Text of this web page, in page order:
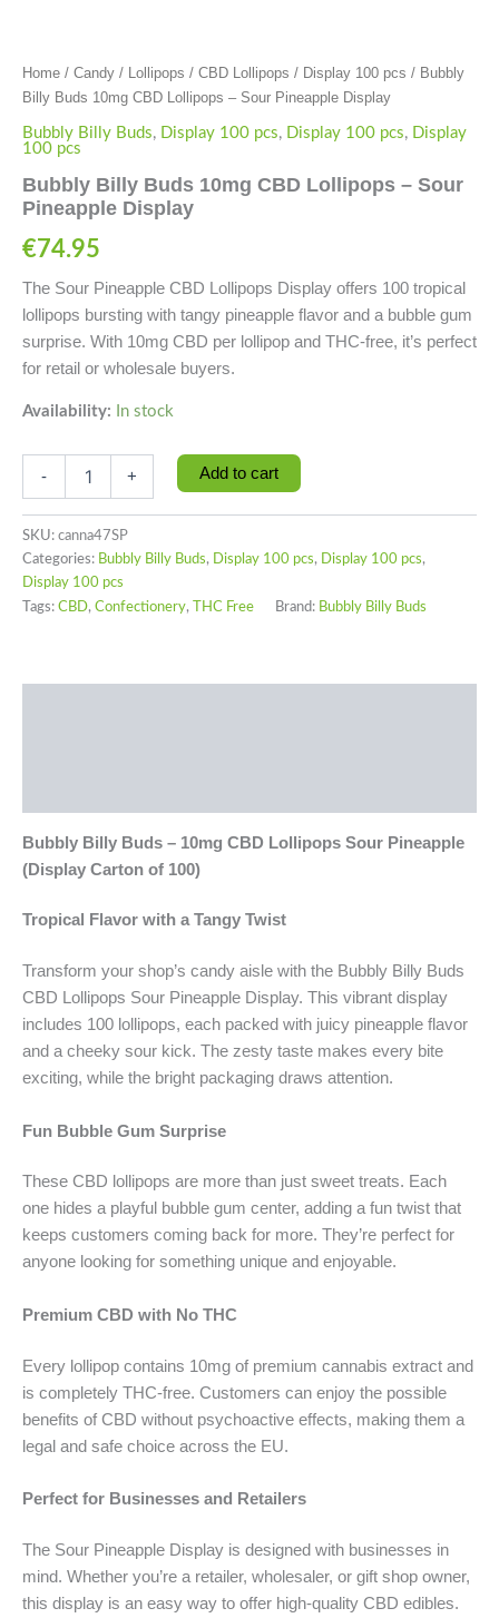
Home / Candy / Lollipops / CBD Lollipops / Display 100 pcs / Bubbly
Billy Buds 10mg CBD Lollipops – Sour Pineapple Display
Bubbly Billy Buds, Display 100 pcs, Display 100 pcs, Display
100 pcs
Bubbly Billy Buds 10mg CBD Lollipops – Sour
Pineapple Display
€74.95
The Sour Pineapple CBD Lollipops Display offers 100 tropical
lollipops bursting with tangy pineapple flavor and a bubble gum
surprise. With 10mg CBD per lollipop and THC-free, it’s perfect
for retail or wholesale buyers.
Availability: In stock
- + Add to cart
SKU: canna47SP
Categories: Bubbly Billy Buds, Display 100 pcs, Display 100 pcs,
Display 100 pcs
Tags: CBD, Confectionery, THC Free Brand: Bubbly Billy Buds
Bubbly Billy Buds – 10mg CBD Lollipops Sour Pineapple
(Display Carton of 100)
Tropical Flavor with a Tangy Twist
Transform your shop’s candy aisle with the Bubbly Billy Buds
CBD Lollipops Sour Pineapple Display. This vibrant display
includes 100 lollipops, each packed with juicy pineapple flavor
and a cheeky sour kick. The zesty taste makes every bite
exciting, while the bright packaging draws attention.
Fun Bubble Gum Surprise
These CBD lollipops are more than just sweet treats. Each
one hides a playful bubble gum center, adding a fun twist that
keeps customers coming back for more. They’re perfect for
anyone looking for something unique and enjoyable.
Premium CBD with No THC
Every lollipop contains 10mg of premium cannabis extract and
is completely THC-free. Customers can enjoy the possible
benefits of CBD without psychoactive effects, making them a
legal and safe choice across the EU.
Perfect for Businesses and Retailers
The Sour Pineapple Display is designed with businesses in
mind. Whether you’re a retailer, wholesaler, or gift shop owner,
this display is an easy way to offer high-quality CBD edibles.